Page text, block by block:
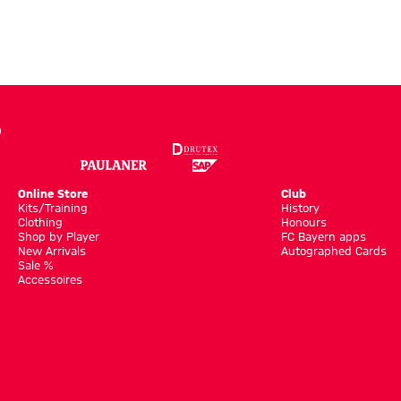
Online Store
Kits/Training
Clothing
Shop by Player
New Arrivals
Sale %
Accessoires
Club
History
Honours
FC Bayern apps
Autographed Cards